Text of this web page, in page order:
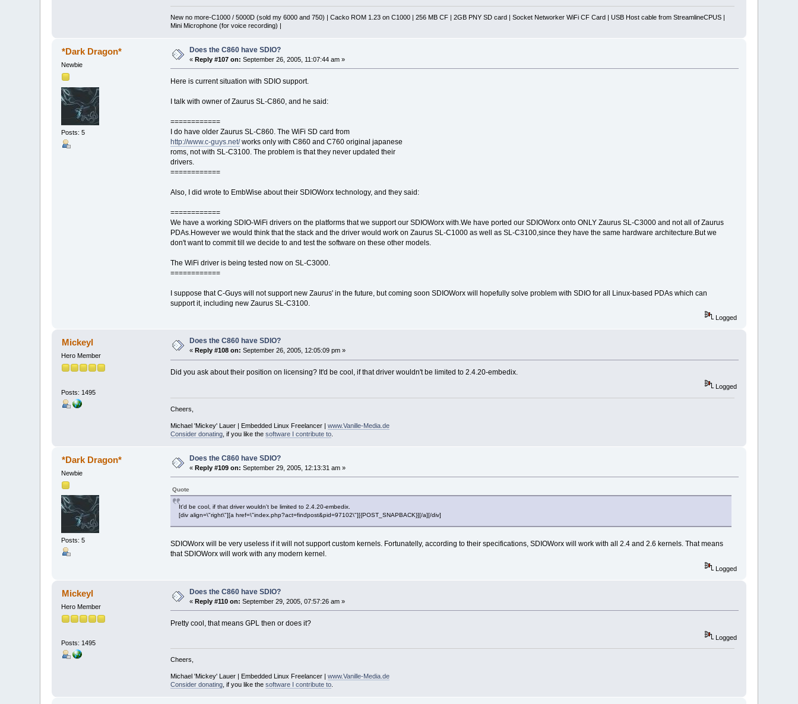
New no more-C1000 / 5000D (sold my 6000 and 750) | Cacko ROM 1.23 on C1000 | 256 MB CF | 2GB PNY SD card | Socket Networker WiFi CF Card | USB Host cable from StreamlineCPUS |
Mini Microphone (for voice recording) |
*Dark Dragon*
Newbie
Posts: 5
Does the C860 have SDIO?
«Reply #107 on: September 26, 2005, 11:07:44 am »
Here is current situation with SDIO support.
I talk with owner of Zaurus SL-C860, and he said:
============
I do have older Zaurus SL-C860. The WiFi SD card from
http://www.c-guys.net/works only with C860 and C760 original japanese
roms, not with SL-C3100. The problem is that they never updated their
drivers.
============
Also, I did wrote to EmbWise about their SDIOWorx technology, and they said:
============
We have a working SDIO-WiFi drivers on the platforms that we support our SDIOWorx with.We have ported our SDIOWorx onto ONLY Zaurus SL-C3000 and not all of Zaurus
PDAs.However we would think that the stack and the driver would work on Zaurus SL-C1000 as well as SL-C3100,since they have the same hardware architecture.But we
don't want to commit till we decide to and test the software on these other models.
The WiFi driver is being tested now on SL-C3000.
============
I suppose that C-Guys will not support new Zaurus' in the future, but coming soon SDIOWorx will hopefully solve problem with SDIO for all Linux-based PDAs which can
support it, including new Zaurus SL-C3100.
Logged
Mickeyl
Hero Member
Posts: 1495
Does the C860 have SDIO?
«Reply #108 on: September 26, 2005, 12:05:09 pm »
Did you ask about their position on licensing? It'd be cool, if that driver wouldn't be limited to 2.4.20-embedix.
Logged
Cheers,
Michael 'Mickey' Lauer | Embedded Linux Freelancer | www.Vanille-Media.de
Consider donating, if you like the software I contribute to.
*Dark Dragon*
Newbie
Posts: 5
Does the C860 have SDIO?
«Reply #109 on: September 29, 2005, 12:13:31 am »
Quote
It'd be cool, if that driver wouldn't be limited to 2.4.20-embedix.
[div align=\"right\"][a href=\"index.php?act=findpost&pid=97102\"][{POST_SNAPBACK}][/a][/div]
SDIOWorx will be very useless if it will not support custom kernels. Fortunatelly, according to their specifications, SDIOWorx will work with all 2.4 and 2.6 kernels. That means
that SDIOWorx will work with any modern kernel.
Logged
Mickeyl
Hero Member
Posts: 1495
Does the C860 have SDIO?
«Reply #110 on: September 29, 2005, 07:57:26 am »
Pretty cool, that means GPL then or does it?
Logged
Cheers,
Michael 'Mickey' Lauer | Embedded Linux Freelancer | www.Vanille-Media.de
Consider donating, if you like the software I contribute to.